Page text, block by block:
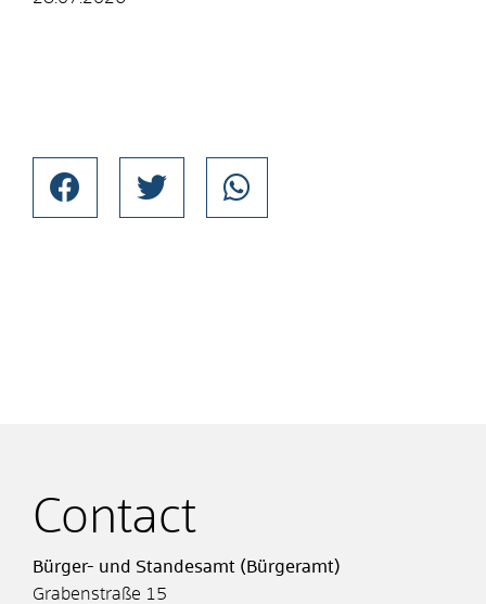
Contact
Bürger- und Standesamt (Bürgeramt)
Grabenstraße 15